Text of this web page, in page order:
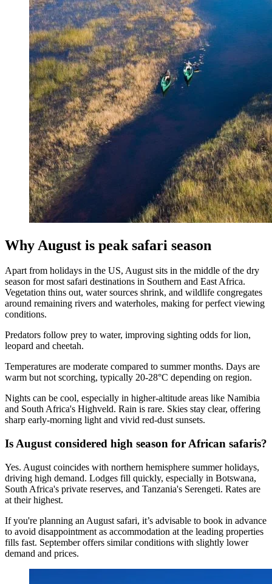
Why August is peak safari season
Apart from holidays in the US, August sits in the middle of the dry
season for most safari destinations in Southern and East Africa.
Vegetation thins out, water sources shrink, and wildlife congregates
around remaining rivers and waterholes, making for perfect viewing
conditions.
Predators follow prey to water, improving sighting odds for lion,
leopard and cheetah.
Temperatures are moderate compared to summer months. Days are
warm but not scorching, typically 20-28°C depending on region.
Nights can be cool, especially in higher-altitude areas like Namibia
and South Africa's Highveld. Rain is rare. Skies stay clear, offering
sharp early-morning light and vivid red-dust sunsets.
Is August considered high season for African safaris?
Yes. August coincides with northern hemisphere summer holidays,
driving high demand. Lodges fill quickly, especially in Botswana,
South Africa's private reserves, and Tanzania's Serengeti. Rates are
at their highest.
If you're planning an August safari, it’s advisable to book in advance
to avoid disappointment as accommodation at the leading properties
fills fast. September offers similar conditions with slightly lower
demand and prices.